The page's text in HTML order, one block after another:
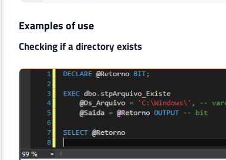
21
23
GO
Examples of use
Checking if a directory exists